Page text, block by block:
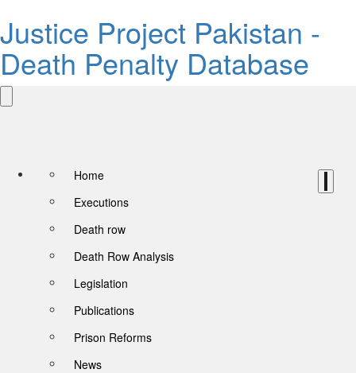
Justice Project Pakistan -
Death Penalty Database
Home
Executions
Death row
Death Row Analysis
Legislation
Publications
Prison Reforms
News